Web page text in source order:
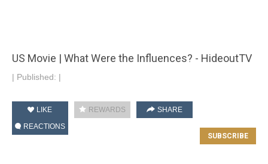
US Movie | What Were the Influences? - HideoutTV
| Published: |
LIKE REWARDS
SHARE
REACTIONS